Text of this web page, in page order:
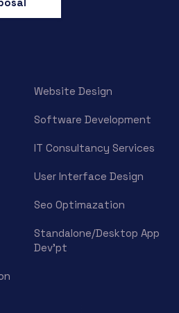
Website Design
Software Development
IT Consultancy Services
User Interface Design
Seo Optimazation
Standalone/Desktop App
Dev’pt